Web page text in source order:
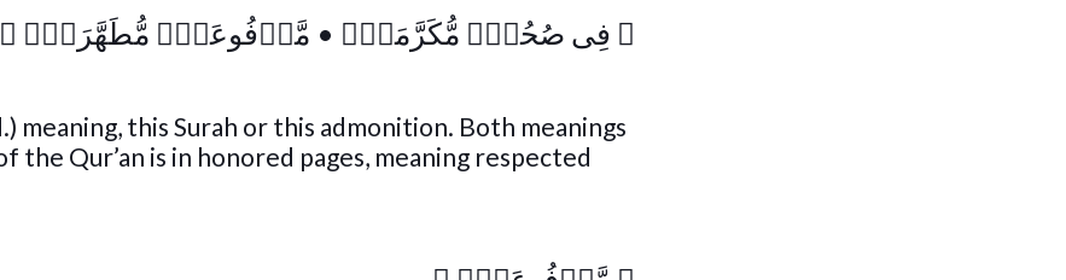
﴿ فِى صُحُفٍ۬ مُّكَرَّمَةٍ۬ • مَّرۡفُوعَةٍ۬ مُّطَهَّرَةِۭ ﴾
meaning, this Surah or this admonition. Both meanings
Qur’an is in honored pages, meaning respected